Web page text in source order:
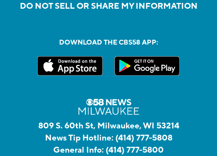
DO NOT SELL OR SHARE MY INFORMATION
DOWNLOAD THE CBS58 APP:
809 S. 60th St, Milwaukee, WI 53214
News Tip Hotline: (414) 777-5808
General Info: (414) 777-5800